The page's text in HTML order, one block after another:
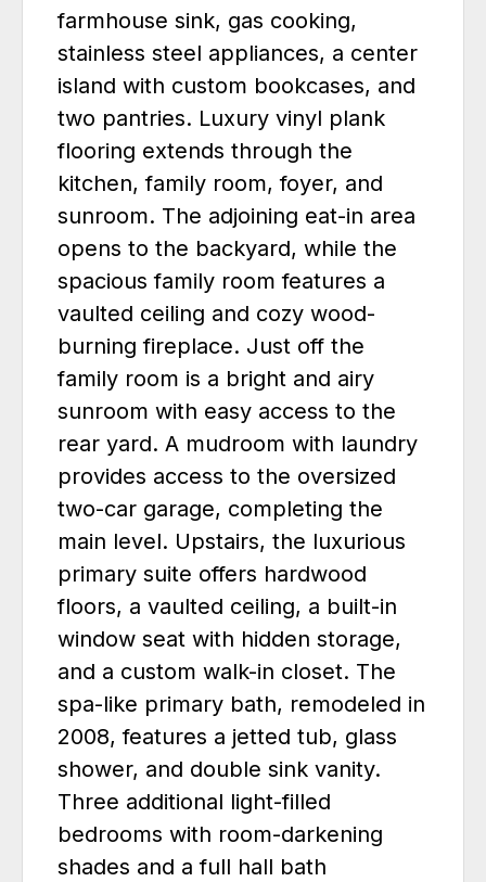
farmhouse sink, gas cooking,
stainless steel appliances, a center
island with custom bookcases, and
two pantries. Luxury vinyl plank
flooring extends through the
kitchen, family room, foyer, and
sunroom. The adjoining eat-in area
opens to the backyard, while the
spacious family room features a
vaulted ceiling and cozy wood-
burning fireplace. Just off the
family room is a bright and airy
sunroom with easy access to the
rear yard. A mudroom with laundry
provides access to the oversized
two-car garage, completing the
main level. Upstairs, the luxurious
primary suite offers hardwood
floors, a vaulted ceiling, a built-in
window seat with hidden storage,
and a custom walk-in closet. The
spa-like primary bath, remodeled in
2008, features a jetted tub, glass
shower, and double sink vanity.
Three additional light-filled
bedrooms with room-darkening
shades and a full hall bath